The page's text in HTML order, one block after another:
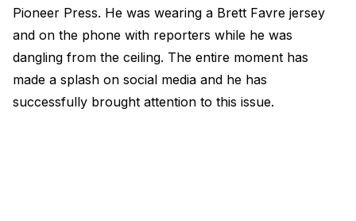
Pioneer Press. He was wearing a Brett Favre jersey
and on the phone with reporters while he was
dangling from the ceiling. The entire moment has
made a splash on social media and he has
successfully brought attention to this issue.